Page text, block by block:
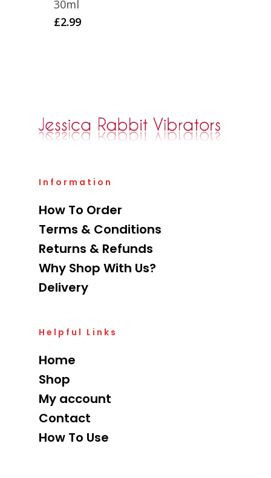
30ml
£2.99
Information
How To Order
Terms & Conditions
Returns & Refunds
Why Shop With Us?
Delivery
Helpful Links
Home
Shop
My account
Contact
How To Use